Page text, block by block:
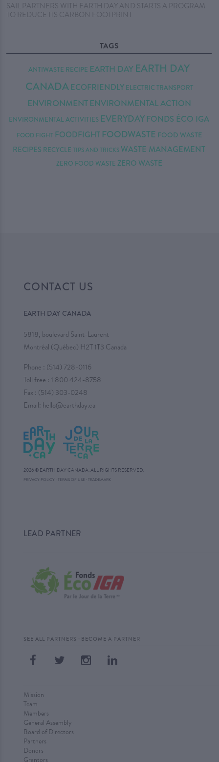
SAIL PARTNERS WITH EARTH DAY AND STARTS A PROGRAM
TO REDUCE ITS CARBON FOOTPRINT
TAGS
ANTIWASTE RECIPE EARTH DAY EARTH DAY
CANADA ECOFRIENDLY ELECTRIC TRANSPORT
ENVIRONMENT ENVIRONMENTAL ACTION
ENVIRONMENTAL ACTIVITIES EVERYDAY FONDS ÉCO IGA
FOOD FIGHT FOODFIGHT FOODWASTE FOOD WASTE
RECIPES RECYCLE TIPS AND TRICKS WASTE MANAGEMENT
ZERO FOOD WASTE ZERO WASTE
CONTACT US
EARTH DAY CANADA
5818, boulevard Saint-Laurent
Montréal (Québec) H2T 1T3 Canada
Phone : (514) 728-0116
Toll free : 1 800 424-8758
Fax : (514) 303-0248
Email: hello@earthday.ca
2026 © EARTH DAY CANADA. ALL RIGHTS RESERVED.
PRIVACY POLICY TERMS OF USE ·TRADEMARK
LEAD PARTNER
SEE ALL PARTNERS · BECOME A PARTNER
Mission
Team
Members
General Assembly
Board of Directors
Partners
Donors